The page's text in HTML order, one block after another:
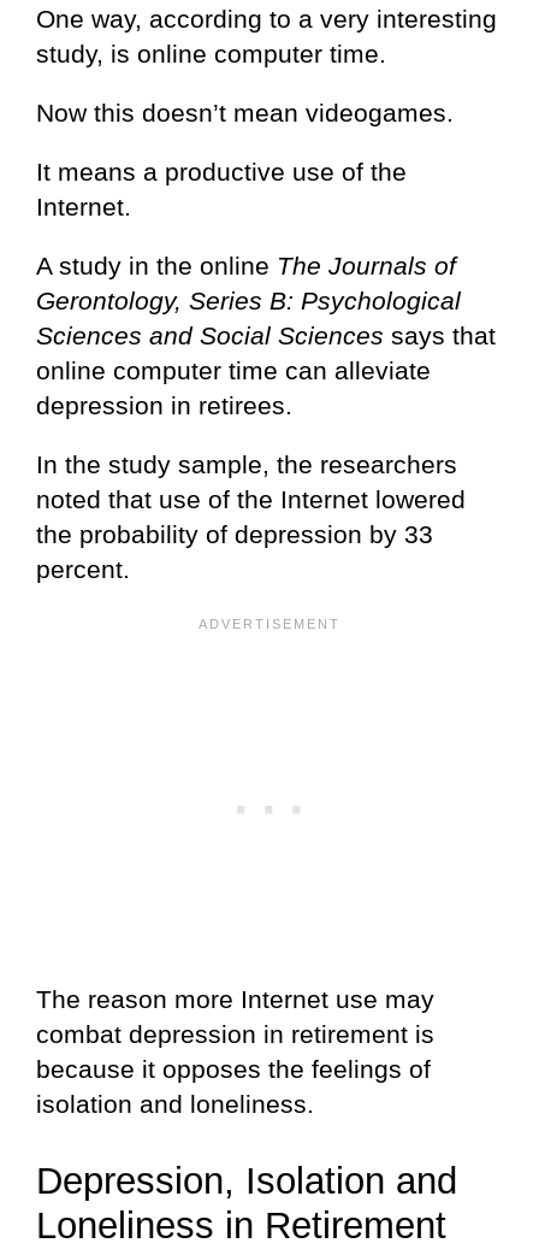
One way, according to a very interesting
study, is online computer time.
Now this doesn’t mean videogames.
It means a productive use of the
Internet.
A study in the online The Journals of
Gerontology, Series B: Psychological
Sciences and Social Sciences says that
online computer time can alleviate
depression in retirees.
In the study sample, the researchers
noted that use of the Internet lowered
the probability of depression by 33
percent.
The reason more Internet use may
combat depression in retirement is
because it opposes the feelings of
isolation and loneliness.
Depression, Isolation and
Loneliness in Retirement